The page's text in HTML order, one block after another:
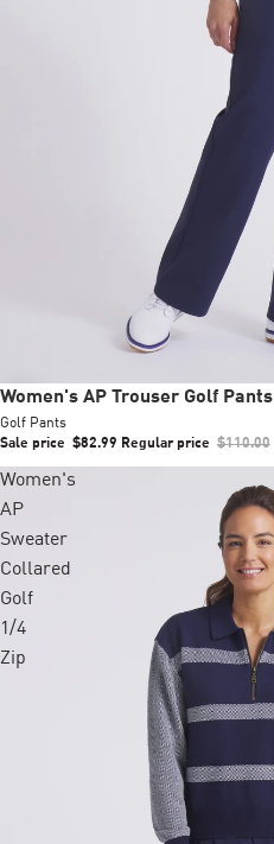
Sale
Women's AP Trouser Golf Pants
Golf Pants
Sale price $82.99 Regular price $110.00
Women's
AP
Sweater
Collared
Golf
1/4
Zip